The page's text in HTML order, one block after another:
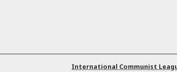
International Communist